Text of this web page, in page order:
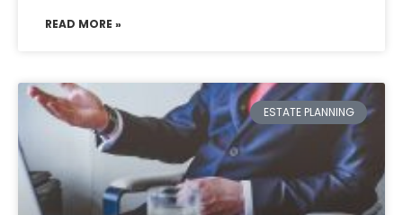
READ MORE »
ESTATE PLANNING